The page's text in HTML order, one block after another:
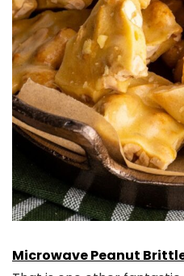
Microwave Peanut